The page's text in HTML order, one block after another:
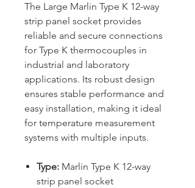
The Large Marlin Type K 12-way
strip panel socket provides
reliable and secure connections
for Type K thermocouples in
industrial and laboratory
applications. Its robust design
ensures stable performance and
easy installation, making it ideal
for temperature measurement
systems with multiple inputs.
Type: Marlin Type K 12-way
strip panel socket